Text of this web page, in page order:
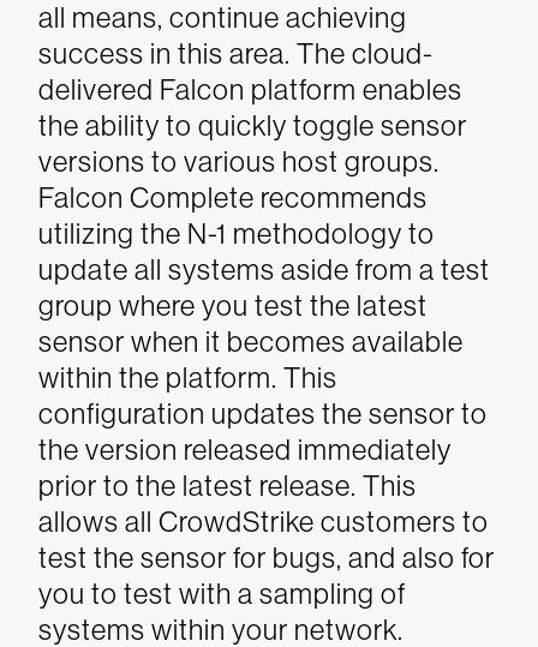
all means, continue achieving
success in this area. The cloud-
delivered Falcon platform enables
the ability to quickly toggle sensor
versions to various host groups.
Falcon Complete recommends
utilizing the N-1 methodology to
update all systems aside from a test
group where you test the latest
sensor when it becomes available
within the platform. This
configuration updates the sensor to
the version released immediately
prior to the latest release. This
allows all CrowdStrike customers to
test the sensor for bugs, and also for
you to test with a sampling of
systems within your network.